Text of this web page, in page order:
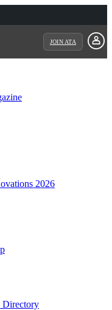
JOIN ATA
2026
Directory